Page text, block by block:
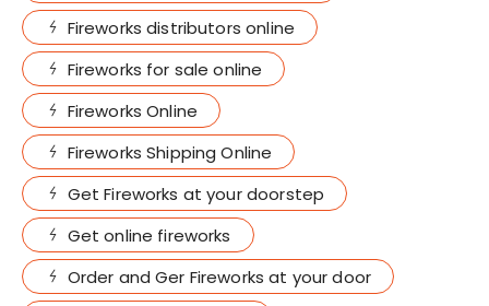
Fireworks distributors online
Fireworks for sale online
Fireworks Online
Fireworks Shipping Online
Get Fireworks at your doorstep
Get online fireworks
Order and Ger Fireworks at your door